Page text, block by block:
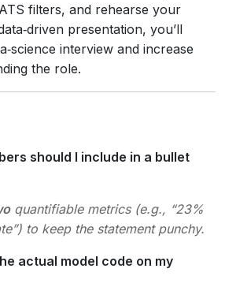
filters, and rehearse your
presentation, you’ll
interview and increase
the role.
should I include in a bullet
quantifiable metrics (e.g., “23%
to keep the statement punchy.
actual model code on my